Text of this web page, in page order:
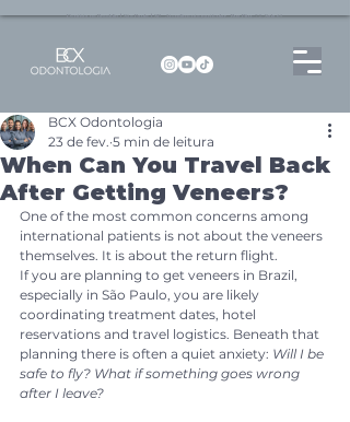
Dentista no Brooklin | São Paulo | SP Atendimento particular Rua Pitu, 72, Sala 65
When Can You Travel Back
After Getting Veneers?
BCX Odontologia
23 de fev. 5 min de leitura
One of the most common concerns among
international patients is not about the veneers
themselves. It is about the return flight.
If you are planning to get veneers in Brazil,
especially in São Paulo, you are likely
coordinating treatment dates, hotel
reservations and travel logistics. Beneath that
planning there is often a quiet anxiety: Will I be
safe to fly? What if something goes wrong
after I leave?